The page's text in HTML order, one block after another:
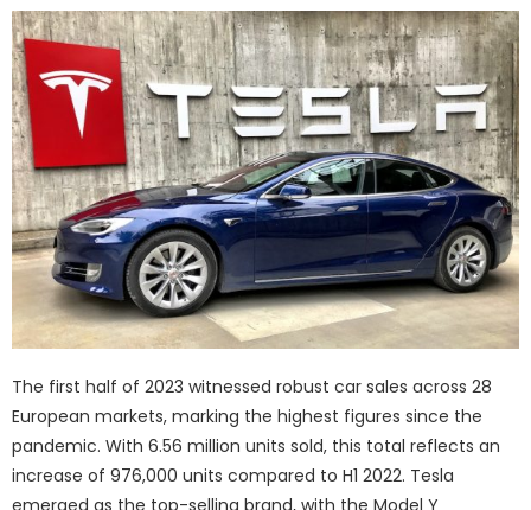
The first half of 2023 witnessed robust car sales across 28
European markets, marking the highest figures since the
pandemic. With 6.56 million units sold, this total reflects an
increase of 976,000 units compared to H1 2022. Tesla